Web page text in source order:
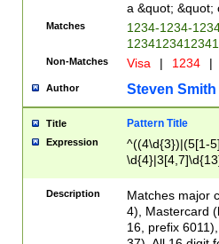
a &quot; &quot;
Matches
1234-1234-
Non-Matches Visa | 1234 |
Author Steven Smith
Title Pattern Title
Expression
^((4\d{3})|(5[1-
Description
Matches major
4), Mastercard
16, prefix